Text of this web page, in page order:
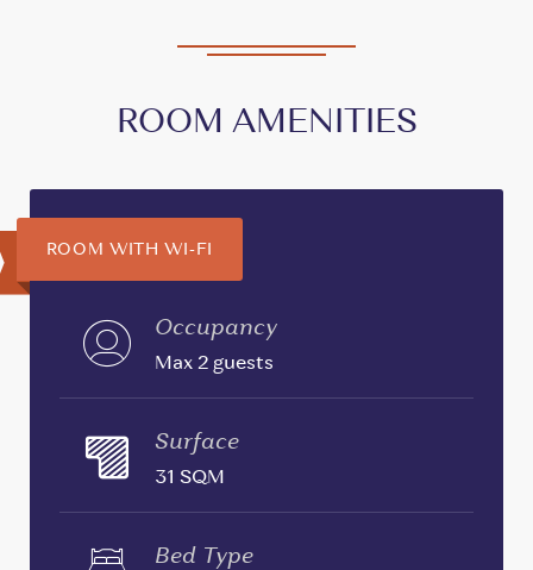
ROOM AMENITIES
ROOM WITH WI-FI
Occupancy
Max 2 guests
Surface
31 SQM
Bed Type